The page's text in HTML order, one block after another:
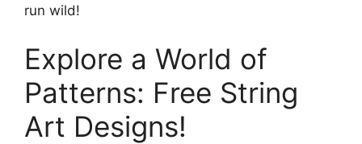
run wild!
Explore a World of
Patterns: Free String
Art Designs!